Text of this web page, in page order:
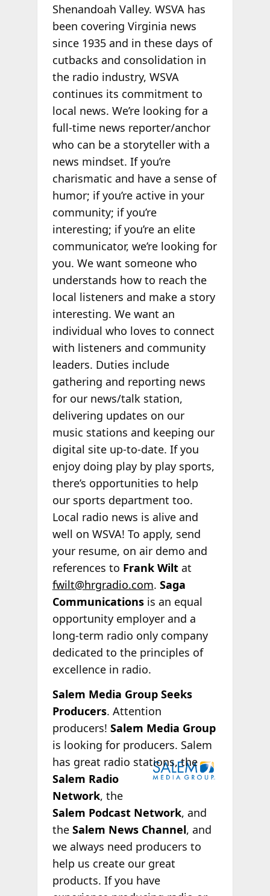
Shenandoah Valley. WSVA has
been covering Virginia news
since 1935 and in these days of
cutbacks and consolidation in
the radio industry, WSVA
continues its commitment to
local news. We’re looking for a
full-time news reporter/anchor
who can be a storyteller with a
news mindset. If you’re
charismatic and have a sense of
humor; if you’re active in your
community; if you’re
interesting; if you’re an elite
communicator, we’re looking for
you. We want someone who
understands how to reach the
local listeners and make a story
interesting. We want an
individual who loves to connect
with listeners and community
leaders. Duties include
gathering and reporting news
for our news/talk station,
delivering updates on our
music stations and keeping our
digital site up-to-date. If you
enjoy doing play by play sports,
there’s opportunities to help
our sports department too.
Local radio news is alive and
well on WSVA! To apply, send
your resume, on air demo and
references to Frank Wiltat
fwilt@hrgradio.com. Saga
Communicationsis an equal
opportunity employer and a
long-term radio only company
dedicated to the principles of
excellence in radio.
Salem Media Group Seeks
Producers. Attention
producers! Salem Media Group
is looking for producers. Salem
has great radio stations, the
Salem Radio
Network, the
Salem Podcast Network, and
the Salem News Channel, and
we always need producers to
help us create our great
products. If you have